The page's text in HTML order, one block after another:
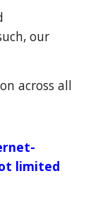
our
across all
limited